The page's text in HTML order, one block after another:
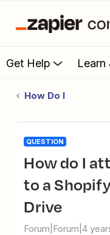
Get Help Learn
How Do I
QUESTION
How do I attach at specific file
to a
Drive
Forum|Forum|4